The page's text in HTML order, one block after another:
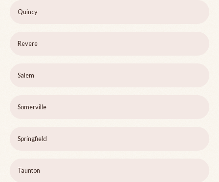
Quincy
Revere
Salem
Somerville
Springfield
Taunton